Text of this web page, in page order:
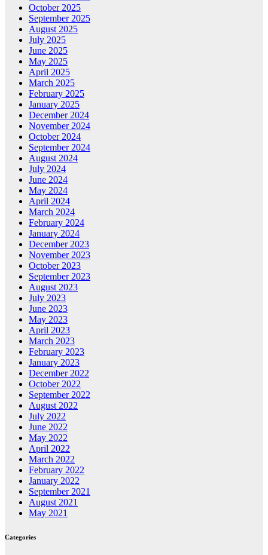
October 2025
September 2025
August 2025
July 2025
June 2025
May 2025
April 2025
March 2025
February 2025
January 2025
December 2024
November 2024
October 2024
September 2024
August 2024
July 2024
June 2024
May 2024
April 2024
March 2024
February 2024
January 2024
December 2023
November 2023
October 2023
September 2023
August 2023
July 2023
June 2023
May 2023
April 2023
March 2023
February 2023
January 2023
December 2022
October 2022
September 2022
August 2022
July 2022
June 2022
May 2022
April 2022
March 2022
February 2022
January 2022
September 2021
August 2021
May 2021
Categories